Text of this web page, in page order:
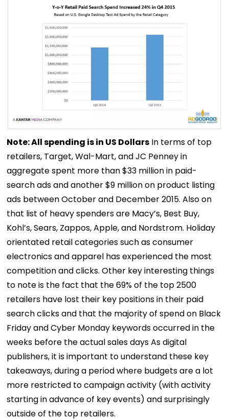
Note: All spending is in US Dollars In terms of top
retailers, Target, Wal-Mart, and JC Penney in
aggregate spent more than $33 million in paid-
search ads and another $9 million on product listing
ads between October and December 2015. Also on
that list of heavy spenders are Macy’s, Best Buy,
Kohl’s, Sears, Zappos, Apple, and Nordstrom. Holiday
orientated retail categories such as consumer
electronics and apparel has experienced the most
competition and clicks. Other key interesting things
to note is the fact that the 69% of the top 2500
retailers have lost their key positions in their paid
search clicks and that the majority of spend on Black
Friday and Cyber Monday keywords occurred in the
weeks before the actual sales days As digital
publishers, it is important to understand these key
takeaways, during a period where budgets are a lot
more restricted to campaign activity (with activity
starting in advance of key events) and surprisingly
outside of the top retailers.